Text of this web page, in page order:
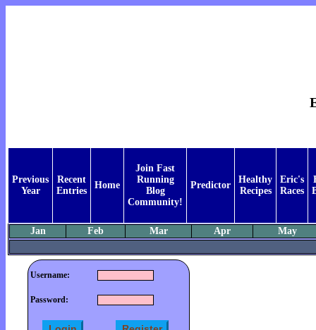
Previous
Year
Recent
Entries
Home
Join Fast
Running
Blog
Community!
Predictor
Healthy
Recipes
Eric's
Races
Jan Feb Mar Apr May
Username:
Password: